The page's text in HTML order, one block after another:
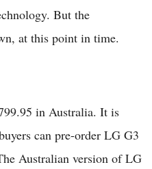
But the
at this point in time.
in Australia. It is
can pre-order LG G3
Australian version of LG